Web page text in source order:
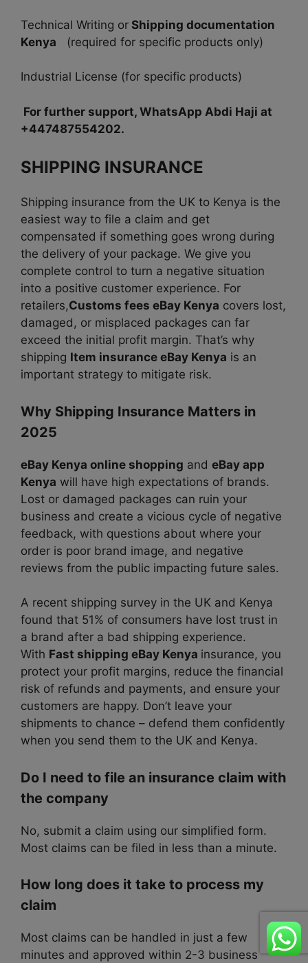
Technical Writing or Shipping documentation
Kenya (required for specific products only)
Industrial License (for specific products)
For further support, WhatsApp Abdi Haji at
+447487554202.
SHIPPING INSURANCE
Shipping insurance from the UK to Kenya is the
easiest way to file a claim and get
compensated if something goes wrong during
the delivery of your package. We give you
complete control to turn a negative situation
into a positive customer experience. For
retailers,Customs fees eBay Kenya covers lost,
damaged, or misplaced packages can far
exceed the initial profit margin. That’s why
shipping Item insurance eBay Kenya is an
important strategy to mitigate risk.
Why Shipping Insurance Matters in
2025
eBay Kenya online shopping and eBay app
Kenya will have high expectations of brands.
Lost or damaged packages can ruin your
business and create a vicious cycle of negative
feedback, with questions about where your
order is poor brand image, and negative
reviews from the public impacting future sales.
A recent shipping survey in the UK and Kenya
found that 51% of consumers have lost trust in
a brand after a bad shipping experience.
With Fast shipping eBay Kenya insurance, you
protect your profit margins, reduce the financial
risk of refunds and payments, and ensure your
customers are happy. Don’t leave your
shipments to chance – defend them confidently
when you send them to the UK and Kenya.
Do I need to file an insurance claim with
the company
No, submit a claim using our simplified form.
Most claims can be filed in less than a minute.
How long does it take to process my
claim
Most claims can be handled in just a few
minutes and approved within 2-3 business